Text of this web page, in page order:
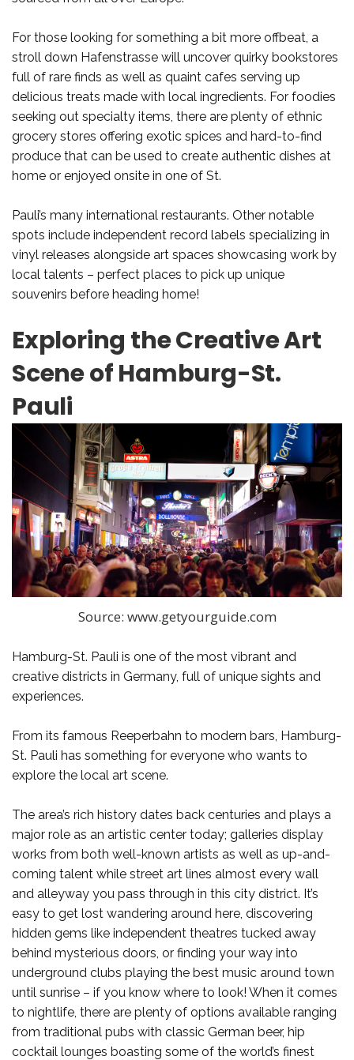
For those looking for something a bit more offbeat, a
stroll down Hafenstrasse will uncover quirky bookstores
full of rare finds as well as quaint cafes serving up
delicious treats made with local ingredients. For foodies
seeking out specialty items, there are plenty of ethnic
grocery stores offering exotic spices and hard-to-find
produce that can be used to create authentic dishes at
home or enjoyed onsite in one of St.
Pauli’s many international restaurants. Other notable
spots include independent record labels specializing in
vinyl releases alongside art spaces showcasing work by
local talents – perfect places to pick up unique
souvenirs before heading home!
Exploring the Creative Art
Scene of Hamburg-St.
Pauli
Source: www.getyourguide.com
Hamburg-St. Pauli is one of the most vibrant and
creative districts in Germany, full of unique sights and
experiences.
From its famous Reeperbahn to modern bars, Hamburg-
St. Pauli has something for everyone who wants to
explore the local art scene.
The area’s rich history dates back centuries and plays a
major role as an artistic center today; galleries display
works from both well-known artists as well as up-and-
coming talent while street art lines almost every wall
and alleyway you pass through in this city district. It’s
easy to get lost wandering around here, discovering
hidden gems like independent theatres tucked away
behind mysterious doors, or finding your way into
underground clubs playing the best music around town
until sunrise – if you know where to look! When it comes
to nightlife, there are plenty of options available ranging
from traditional pubs with classic German beer, hip
cocktail lounges boasting some of the world’s finest